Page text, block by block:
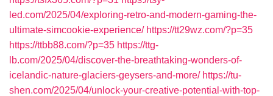
led.com/2025/04/exploring-retro-and-modern-gaming-the-
ultimate-simcookie-experience/ https://tt29wz.com/?p=35
https://ttbb88.com/?p=35 https://ttg-
lb.com/2025/04/discover-the-breathtaking-wonders-of-
icelandic-nature-glaciers-geysers-and-more/ https://tu-
shen.com/2025/04/unlock-your-creative-potential-with-top-